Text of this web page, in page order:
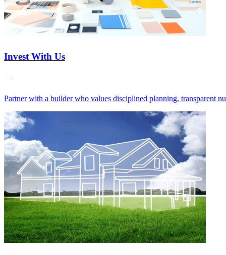
Invest With Us
Partner with a builder who values disciplined planning, transparent